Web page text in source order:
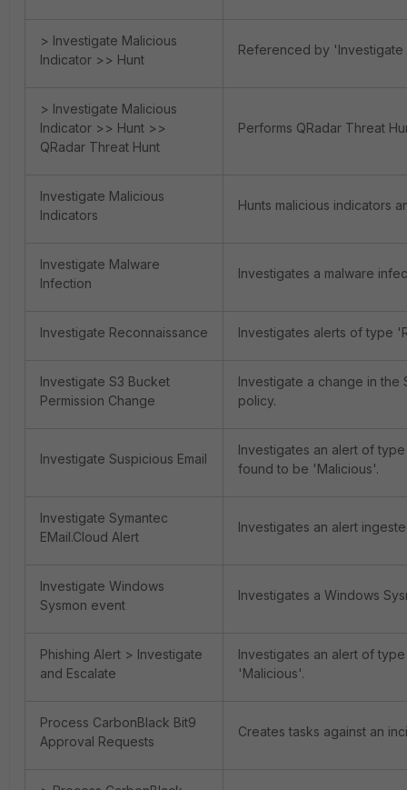
> Investigate Malicious
Indicator >> Hunt
Referenced by
> Investigate Malicious
Indicator >> Hunt >>
QRadar Threat Hunt
Performs QRadar Threat
Investigate Malicious
Indicators
Hunts malicious indicators
Investigate Malware
Infection
Investigates a malware
Investigate Reconnaissance Investigates alerts of type
Investigate S3 Bucket
Permission Change
Investigate a change in the
policy.
Investigate Suspicious Email
Investigates an alert of
found to be 'Malicious'.
Investigate Symantec
EMail.Cloud Alert
Investigates an alert
Investigate Windows
Sysmon event
Investigates a Windows
Phishing Alert > Investigate
and Escalate
Investigates an alert of
'Malicious'.
Process CarbonBlack Bit9
Approval Requests
Creates tasks against an